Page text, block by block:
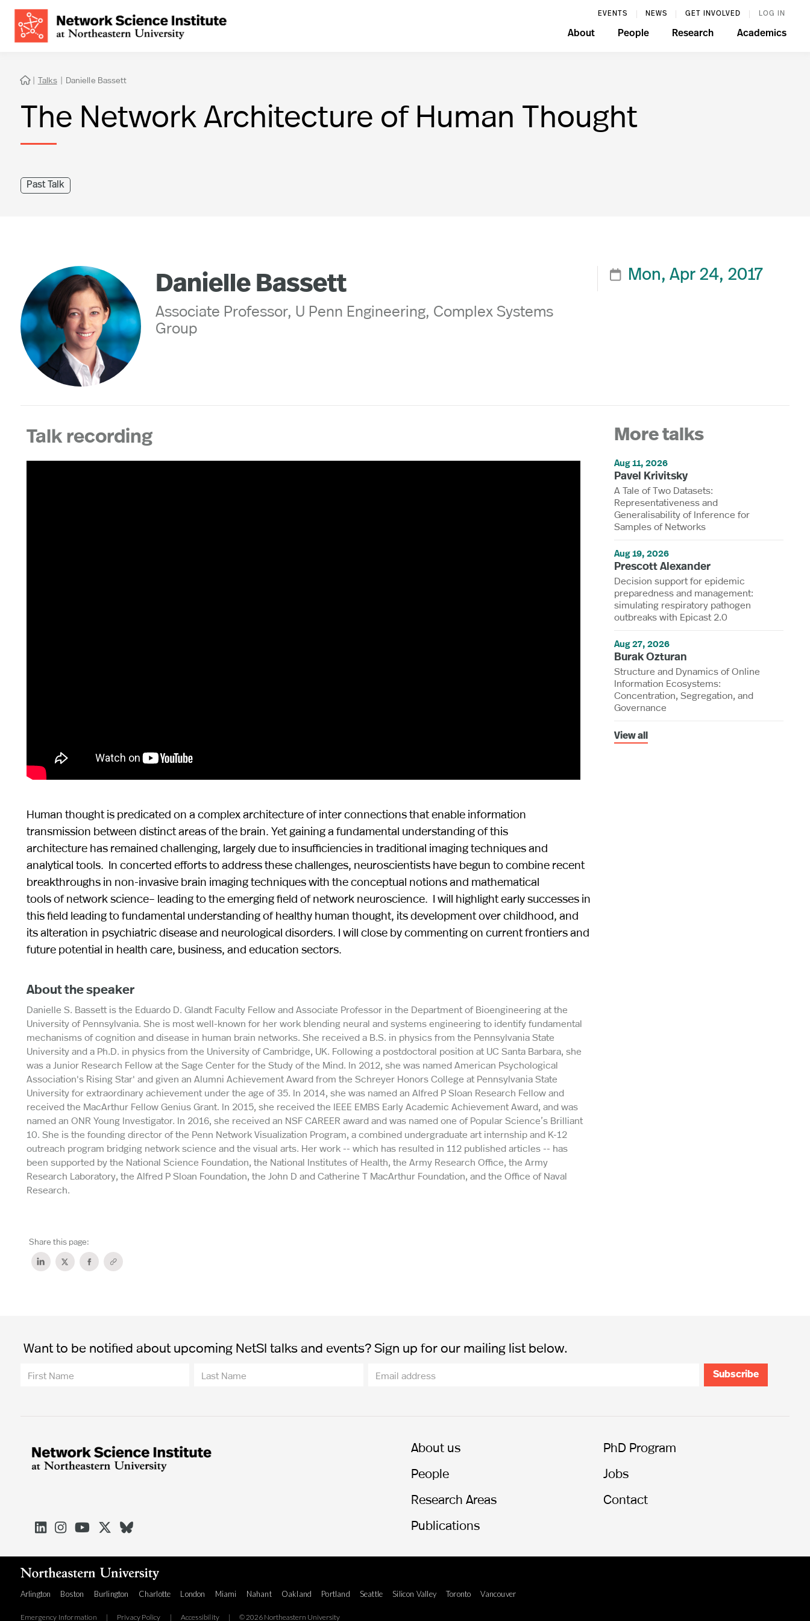
EVENTS NEWS GET INVOLVED LOG IN
About People Research Academics
 | Talks | Danielle Bassett
The Network Architecture of Human Thought
Past Talk
Danielle Bassett
Associate Professor, U Penn Engineering, Complex Systems
Group
 Mon, Apr 24, 2017
Talk recording
Human thought is predicated on a complex architecture of inter connections that enable information
transmission between distinct areas of the brain. Yet gaining a fundamental understanding of this
architecture has remained challenging, largely due to insufficiencies in traditional imaging techniques and
analytical tools. In concerted efforts to address these challenges, neuroscientists have begun to combine recent
breakthroughs in non-invasive brain imaging techniques with the conceptual notions and mathematical
tools of network science– leading to the emerging field of network neuroscience. I will highlight early successes in
this field leading to fundamental understanding of healthy human thought, its development over childhood, and
its alteration in psychiatric disease and neurological disorders. I will close by commenting on current frontiers and
future potential in health care, business, and education sectors.
About the speaker
Danielle S. Bassett is the Eduardo D. Glandt Faculty Fellow and Associate Professor in the Department of Bioengineering at the
University of Pennsylvania. She is most well-known for her work blending neural and systems engineering to identify fundamental
mechanisms of cognition and disease in human brain networks. She received a B.S. in physics from the Pennsylvania State
University and a Ph.D. in physics from the University of Cambridge, UK. Following a postdoctoral position at UC Santa Barbara, she
was a Junior Research Fellow at the Sage Center for the Study of the Mind. In 2012, she was named American Psychological
Association's `Rising Star' and given an Alumni Achievement Award from the Schreyer Honors College at Pennsylvania State
University for extraordinary achievement under the age of 35. In 2014, she was named an Alfred P Sloan Research Fellow and
received the MacArthur Fellow Genius Grant. In 2015, she received the IEEE EMBS Early Academic Achievement Award, and was
named an ONR Young Investigator. In 2016, she received an NSF CAREER award and was named one of Popular Science’s Brilliant
10. She is the founding director of the Penn Network Visualization Program, a combined undergraduate art internship and K-12
outreach program bridging network science and the visual arts. Her work -- which has resulted in 112 published articles -- has
been supported by the National Science Foundation, the National Institutes of Health, the Army Research Office, the Army
Research Laboratory, the Alfred P Sloan Foundation, the John D and Catherine T MacArthur Foundation, and the Office of Naval
Research.
Share this page:
More talks
Aug 11, 2026
Pavel Krivitsky
A Tale of Two Datasets:
Representativeness and
Generalisability of Inference for
Samples of Networks
Aug 19, 2026
Prescott Alexander
Decision support for epidemic
preparedness and management:
simulating respiratory pathogen
outbreaks with Epicast 2.0
Aug 27, 2026
Burak Ozturan
Structure and Dynamics of Online
Information Ecosystems:
Concentration, Segregation, and
Governance
View all
Want to be notified about upcoming NetSI talks and events? Sign up for our mailing list below.





About us
People
Research Areas
Publications
PhD Program
Jobs
Contact
Arlington Boston Burlington Charlotte London Miami Nahant Oakland Portland Seattle Silicon Valley Toronto Vancouver
Emergency Information | Privacy Policy | Accessibility | © 2026 Northeastern University